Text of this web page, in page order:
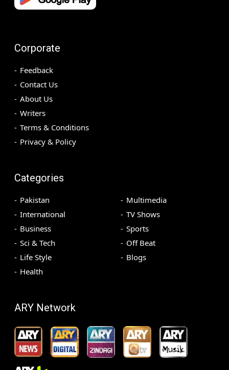
Corporate
Feedback
Contact Us
About Us
Writers
Terms & Conditions
Privacy & Policy
Categories
Pakistan
International
Business
Sci & Tech
Life Style
Health
Multimedia
TV Shows
Sports
Off Beat
Blogs
ARY Network